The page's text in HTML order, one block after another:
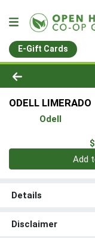
E-Gift Cards
Product
ODELL LIMERADO
Odell
Quantity 0
Add
Details
Disclaimer